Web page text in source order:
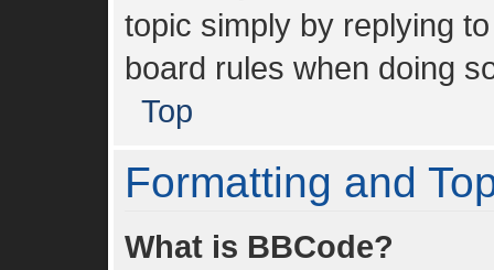
topic simply by replying
board rules when doing
Top
Formatting and
What is BBCode?